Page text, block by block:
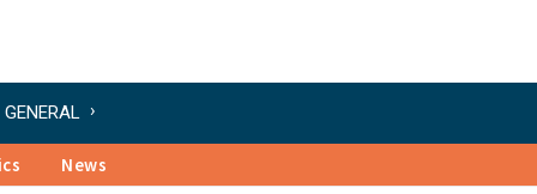
GENERAL
News